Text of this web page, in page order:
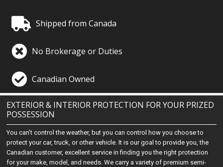
Shipped from Canada
No Brokerage or Duties
Canadian Owned
EXTERIOR & INTERIOR PROTECTION FOR YOUR PRIZED
POSSESSION
You can't control the weather, but you can control how you choose to
protect your car, truck, or other vehicle. It is our goal to provide you, the
Canadian customer, excellent service in finding you the right protection
for your make, model, and needs. We carry a variety of premium semi-